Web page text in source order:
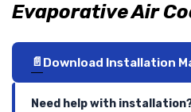
Evaporative Air
Download Installation
Need help with